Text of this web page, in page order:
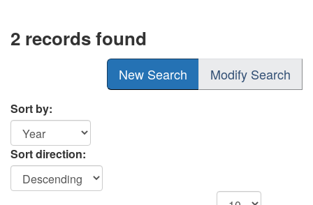
2 records found
New Search Modify Search
Sort by:
Sort direction: